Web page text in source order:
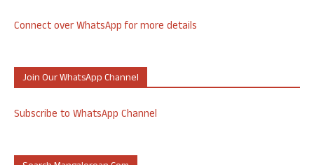
Connect over WhatsApp for more details
Join Our WhatsApp Channel
Subscribe to WhatsApp Channel